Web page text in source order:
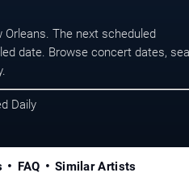
The next scheduled
date. Browse concert dates,
Daily
FAQ Similar Artists